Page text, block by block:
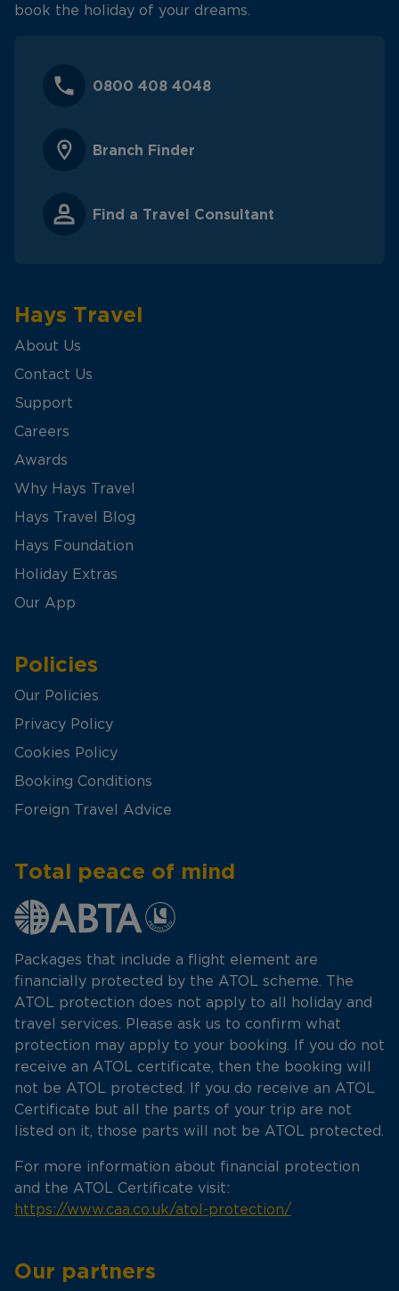
book the holiday of your dreams.
0800 408 4048
Branch Finder
Find a Travel Consultant
Hays Travel
About Us
Contact Us
Support
Careers
Awards
Why Hays Travel
Hays Travel Blog
Hays Foundation
Holiday Extras
Our App
Policies
Our Policies
Privacy Policy
Cookies Policy
Booking Conditions
Foreign Travel Advice
Total peace of mind
Packages that include a flight element are
financially protected by the ATOL scheme. The
ATOL protection does not apply to all holiday and
travel services. Please ask us to confirm what
protection may apply to your booking. If you do not
receive an ATOL certificate, then the booking will
not be ATOL protected. If you do receive an ATOL
Certificate but all the parts of your trip are not
listed on it, those parts will not be ATOL protected.
For more information about financial protection
and the ATOL Certificate visit:
https://www.caa.co.uk/atol-protection/
Our partners